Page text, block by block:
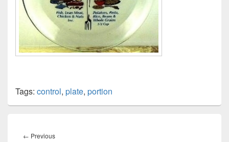
Tags: control, plate, portion
navigation
← PreviousPrevious